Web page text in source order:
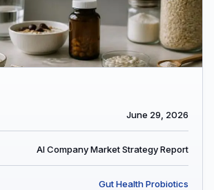
June 29, 2026
AI Company Market Strategy Report
Gut Health Probiotics